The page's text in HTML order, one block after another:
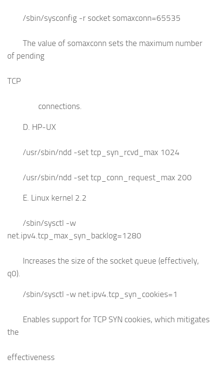
/sbin/sysconfig -r socket somaxconn=65535
The value of somaxconn sets the maximum number
of pending
TCP
connections.
D. HP-UX
/usr/sbin/ndd -set tcp_syn_rcvd_max 1024
/usr/sbin/ndd -set tcp_conn_request_max 200
E. Linux kernel 2.2
/sbin/sysctl -w
net.ipv4.tcp_max_syn_backlog=1280
Increases the size of the socket queue (effectively,
q0).
/sbin/sysctl -w net.ipv4.tcp_syn_cookies=1
Enables support for TCP SYN cookies, which mitigates
the
effectiveness